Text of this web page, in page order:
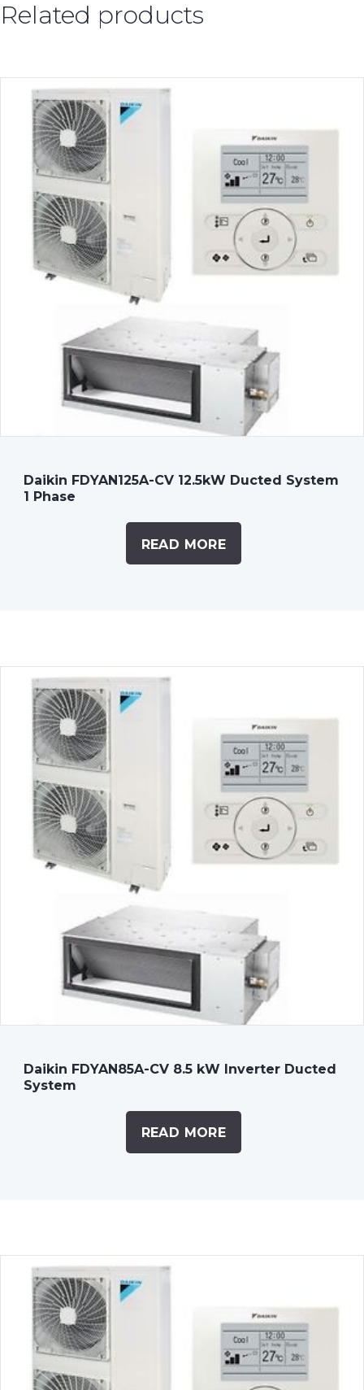
Related products
Daikin FDYAN125A-CV 12.5kW Ducted System
1 Phase
READ MORE
Daikin FDYAN85A-CV 8.5 kW Inverter Ducted
System
READ MORE